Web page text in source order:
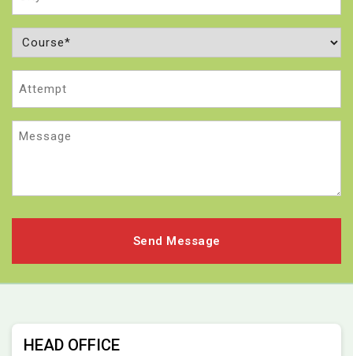
Course
(Required)
Message
HEAD OFFICE